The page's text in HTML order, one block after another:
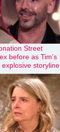
Street
before as Tim’s
storyline